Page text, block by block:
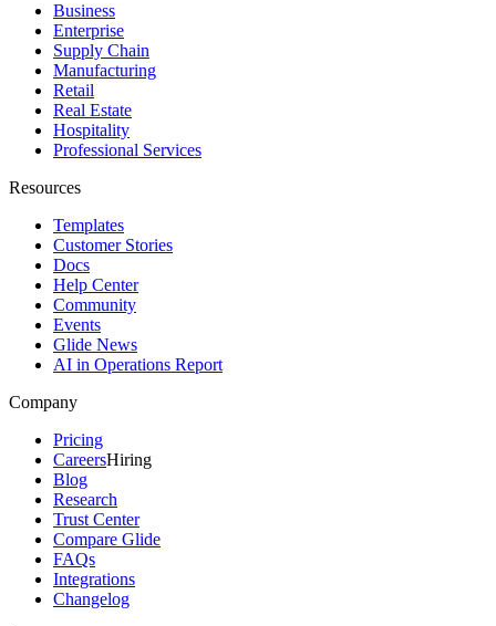
Business
Enterprise
Supply Chain
Manufacturing
Retail
Real Estate
Hospitality
Professional Services
Resources
Templates
Customer Stories
Docs
Help Center
Community
Events
Glide News
AI in Operations Report
Company
Pricing
CareersHiring
Blog
Research
Trust Center
Compare Glide
FAQs
Integrations
Changelog